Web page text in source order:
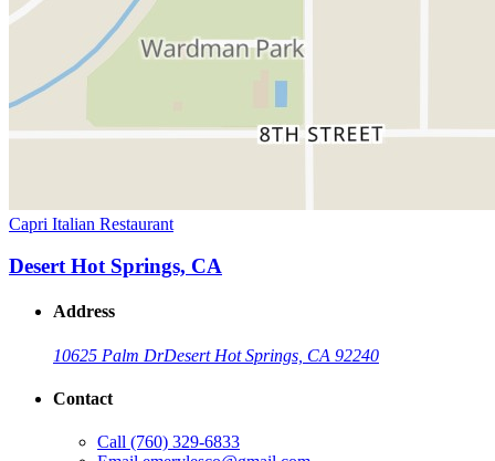
Capri Italian Restaurant
Desert Hot Springs, CA
Address
10625 Palm DrDesert Hot Springs, CA 92240
Contact
Call (760) 329-6833